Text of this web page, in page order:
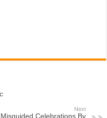
Next
Celebrations By